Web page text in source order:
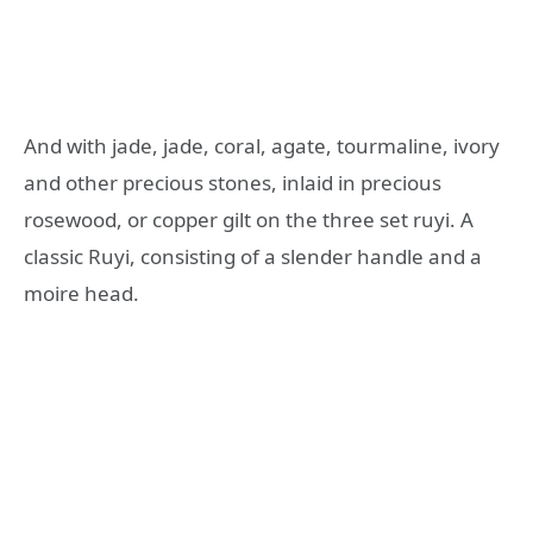
And with jade, jade, coral, agate, tourmaline, ivory
and other precious stones, inlaid in precious
rosewood, or copper gilt on the three set ruyi. A
classic Ruyi, consisting of a slender handle and a
moire head.